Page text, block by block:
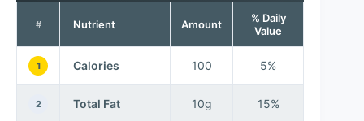
# Nutrient Amount
% Daily
Value
1 Calories 100 5%
2 Total Fat 10g 15%